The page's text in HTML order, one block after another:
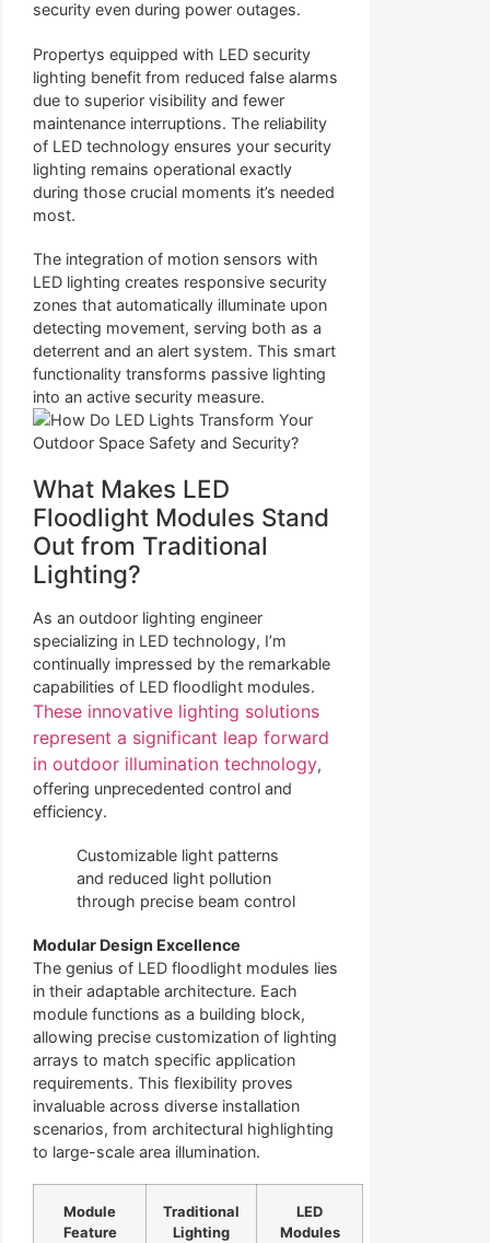
security even during power outages.
Propertys equipped with LED security
lighting benefit from reduced false alarms
due to superior visibility and fewer
maintenance interruptions. The reliability
of LED technology ensures your security
lighting remains operational exactly
during those crucial moments it’s needed
most.
The integration of motion sensors with
LED lighting creates responsive security
zones that automatically illuminate upon
detecting movement, serving both as a
deterrent and an alert system. This smart
functionality transforms passive lighting
into an active security measure.
What Makes LED
Floodlight Modules Stand
Out from Traditional
Lighting?
As an outdoor lighting engineer
specializing in LED technology, I’m
continually impressed by the remarkable
capabilities of LED floodlight modules.
These innovative lighting solutions
represent a significant leap forward
in outdoor illumination technology,
offering unprecedented control and
efficiency.
Customizable light patterns
and reduced light pollution
through precise beam control
Modular Design Excellence
The genius of LED floodlight modules lies
in their adaptable architecture. Each
module functions as a building block,
allowing precise customization of lighting
arrays to match specific application
requirements. This flexibility proves
invaluable across diverse installation
scenarios, from architectural highlighting
to large-scale area illumination.
Module
Feature
Traditional
Lighting
LED
Modules